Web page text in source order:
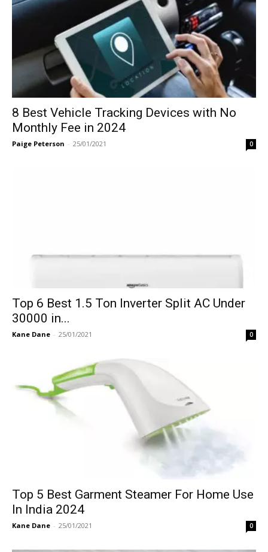
8 Best Vehicle Tracking Devices with No
Monthly Fee in 2024
Paige Peterson - 25/01/2021 0
Top 6 Best 1.5 Ton Inverter Split AC Under
30000 in...
Kane Dane - 25/01/2021 0
Top 5 Best Garment Steamer For Home Use
In India 2024
Kane Dane - 25/01/2021 0